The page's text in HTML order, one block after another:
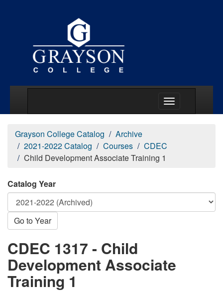
Grayson College Catalog
Archive
2021-2022 Catalog
Courses
CDEC
Child Development Associate Training 1
Catalog Year
Go to Year
CDEC 1317 - Child
Development Associate
Training 1